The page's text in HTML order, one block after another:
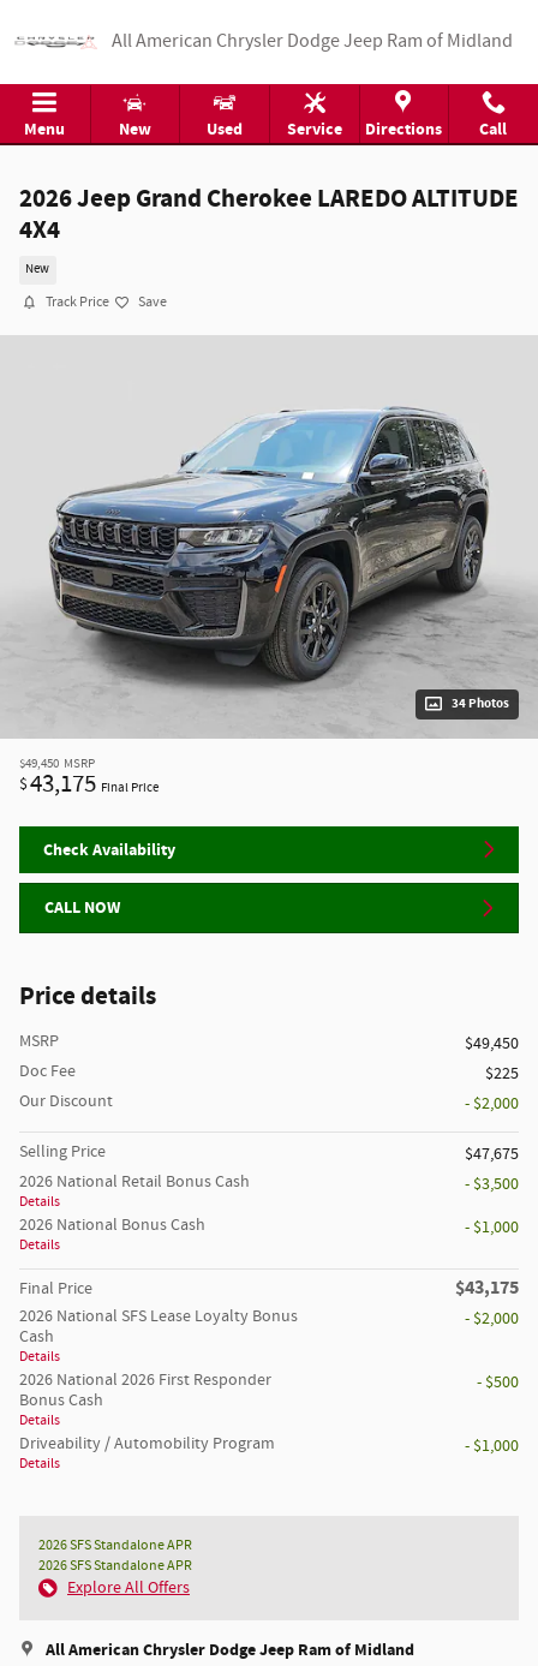
All American Chrysler Dodge Jeep Ram of Midland
Menu New Used Service Directions Call
2026 Jeep Grand Cherokee LAREDO ALTITUDE
4X4
New
Track Price Save
34 Photos
$49,450 MSRP
$43,175 Final Price
Check Availability
CALL NOW
Price details
MSRP
$49,450
Doc Fee
$225
Our Discount
- $2,000
Selling Price
$47,675
2026 National Retail Bonus Cash
Details
- $3,500
2026 National Bonus Cash
Details
- $1,000
Final Price $43,175
2026 National SFS Lease Loyalty Bonus
Cash
Details
- $2,000
2026 National 2026 First Responder
Bonus Cash
Details
- $500
Driveability / Automobility Program
Details
- $1,000
2026 SFS Standalone APR
2026 SFS Standalone APR
Explore All Offers
All American Chrysler Dodge Jeep Ram of Midland